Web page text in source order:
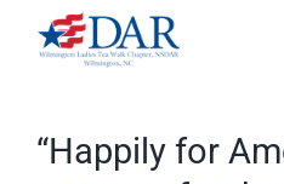
“Happily for